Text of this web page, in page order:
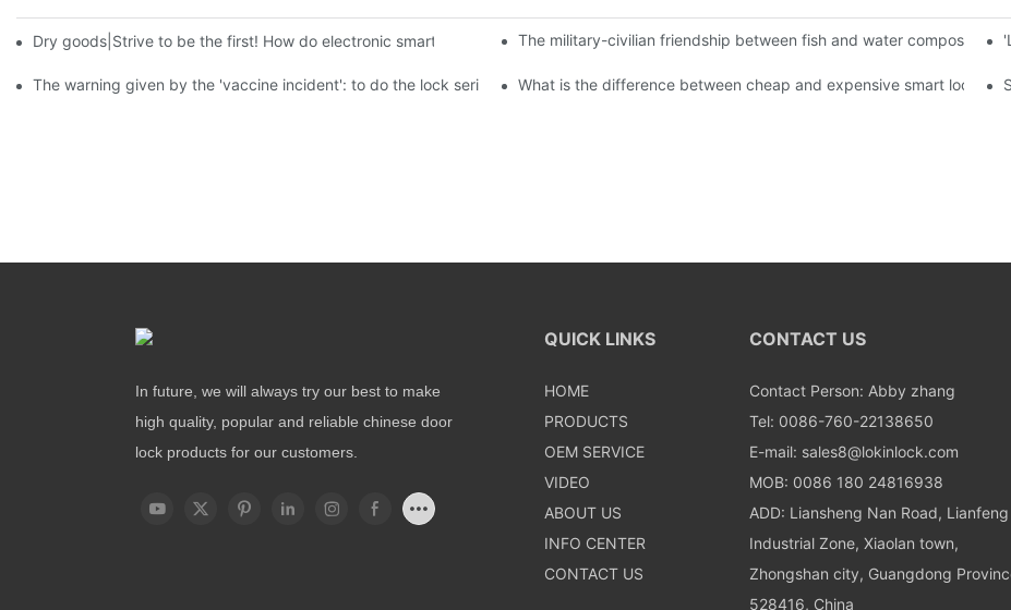
Dry goods|Strive to be the first! How do electronic smart lock distributors become king in the county-level market?
The military-civilian friendship between fish and water composes a
The warning given by the 'vaccine incident': to do the lock seriously, and to do a good job of quality is the kingly way.
What is the difference between cheap and expensive smart locks?
In future, we will always try our best to make
high quality, popular and reliable chinese door
lock products for our customers.
QUICK LINKS
HOME
PRODUCTS
OEM SERVICE
VIDEO
ABOUT US
INFO CENTER
CONTACT US
CONTACT US
Contact Person: Abby zhang
Tel: 0086-760-22138650
E-mail: sales8@lokinlock.com
MOB: 0086 180 24816938
ADD: Liansheng Nan Road, Lianfeng
Industrial Zone, Xiaolan town,
Zhongshan city, Guangdong
528416, China